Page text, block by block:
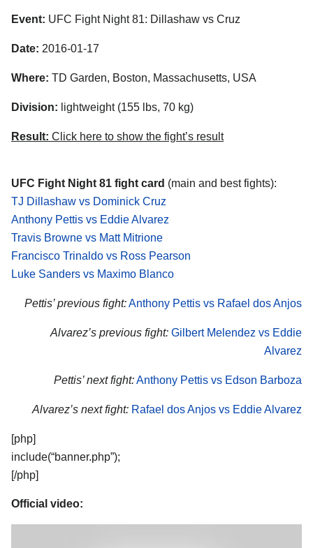
Event: UFC Fight Night 81: Dillashaw vs Cruz
Date: 2016-01-17
Where: TD Garden, Boston, Massachusetts, USA
Division: lightweight (155 lbs, 70 kg)
Result: Click here to show the fight’s result
UFC Fight Night 81 fight card (main and best fights):
TJ Dillashaw vs Dominick Cruz
Anthony Pettis vs Eddie Alvarez
Travis Browne vs Matt Mitrione
Francisco Trinaldo vs Ross Pearson
Luke Sanders vs Maximo Blanco
Pettis’ previous fight:Anthony Pettis vs Rafael dos Anjos
Alvarez’s previous fight: Gilbert Melendez vs Eddie
Alvarez
Pettis’ next fight:Anthony Pettis vs Edson Barboza
Alvarez’s next fight: Rafael dos Anjos vs Eddie Alvarez
[php]
include(“banner.php”);
[/php]
Official video: